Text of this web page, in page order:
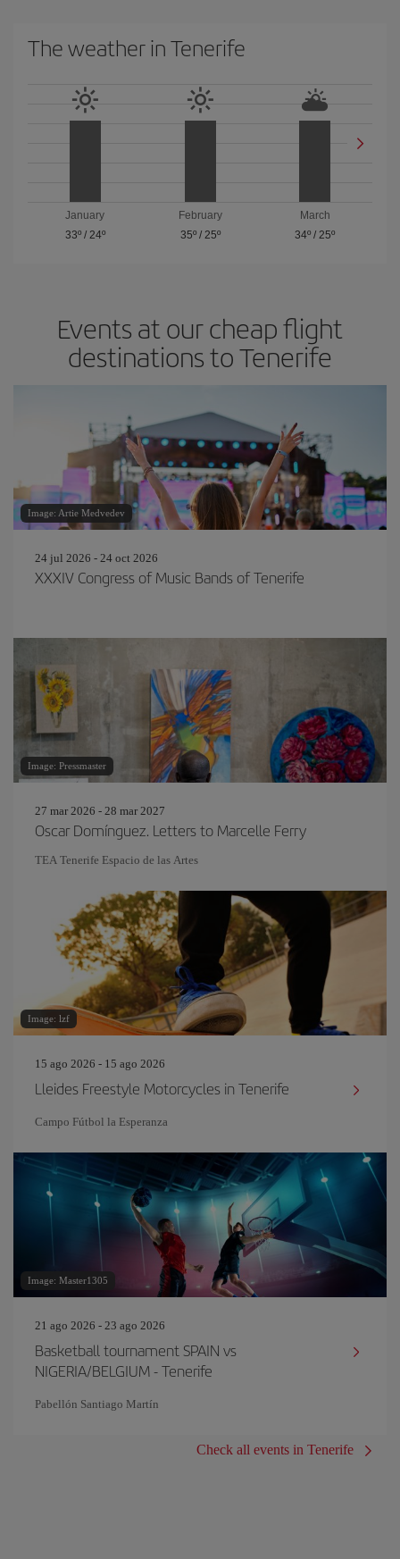
The weather in Tenerife
January
33º/ 24º
February
35º/ 25º
March
34º /25º
Events at our cheap flight
destinations to Tenerife
Image: Artie Medvedev
24 jul 2026 - 24 oct 2026
XXXIV Congress of Music Bands of Tenerife
Image: Pressmaster
27 mar 2026 - 28 mar 2027
Oscar Domínguez. Letters to Marcelle Ferry
TEA Tenerife Espacio de las Artes
Image: lzf
15 ago 2026 - 15 ago 2026
Lleides Freestyle Motorcycles in Tenerife
Campo Fútbol la Esperanza
Image: Master1305
21 ago 2026 - 23 ago 2026
Basketball tournament SPAIN vs
NIGERIA/BELGIUM - Tenerife
Pabellón Santiago Martín
Check all events in Tenerife